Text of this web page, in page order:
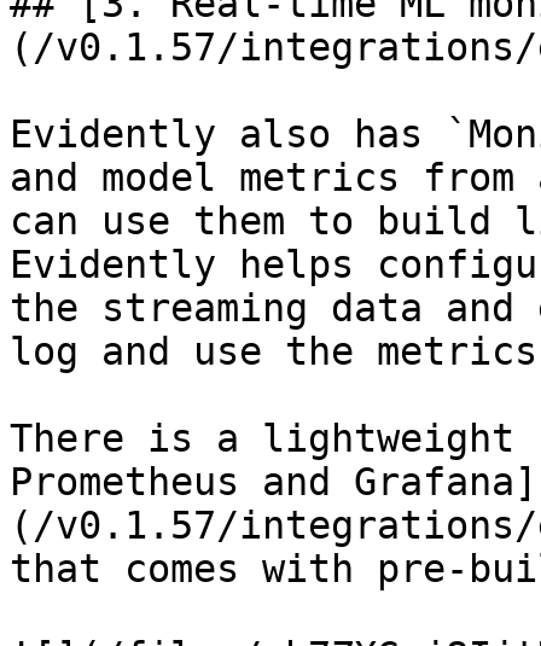
(/v0.1.57/integrations/
Evidently also has
and model metrics from
can use them to build
Evidently helps
the streaming data
log and use the
There is a
Prometheus and Grafana]
(/v0.1.57/integrations/
that comes with pre-